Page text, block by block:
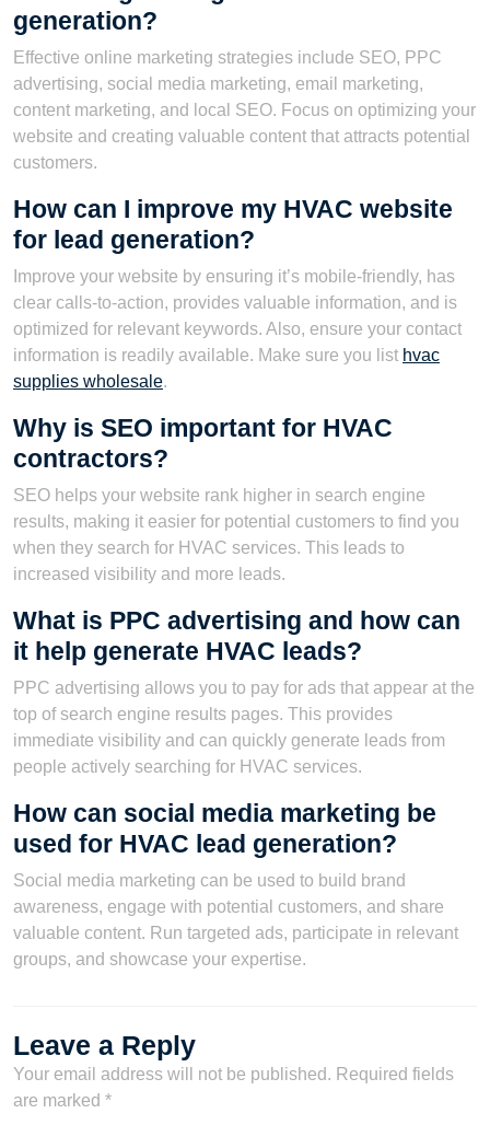
generation?
Effective online marketing strategies include SEO, PPC
advertising, social media marketing, email marketing,
content marketing, and local SEO. Focus on optimizing your
website and creating valuable content that attracts potential
customers.
How can I improve my HVAC website
for lead generation?
Improve your website by ensuring it’s mobile-friendly, has
clear calls-to-action, provides valuable information, and is
optimized for relevant keywords. Also, ensure your contact
information is readily available. Make sure you list hvac
supplies wholesale.
Why is SEO important for HVAC
contractors?
SEO helps your website rank higher in search engine
results, making it easier for potential customers to find you
when they search for HVAC services. This leads to
increased visibility and more leads.
What is PPC advertising and how can
it help generate HVAC leads?
PPC advertising allows you to pay for ads that appear at the
top of search engine results pages. This provides
immediate visibility and can quickly generate leads from
people actively searching for HVAC services.
How can social media marketing be
used for HVAC lead generation?
Social media marketing can be used to build brand
awareness, engage with potential customers, and share
valuable content. Run targeted ads, participate in relevant
groups, and showcase your expertise.
Leave a Reply
Your email address will not be published. Required fields
are marked *